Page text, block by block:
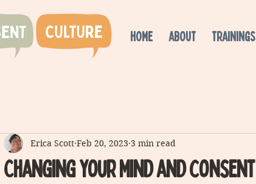
HOME ABOUT TRAININGS
Changing your Mind and consent
Erica Scott Feb 20, 2023 3 min read